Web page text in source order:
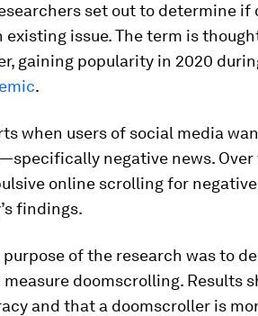
set out to determine
existing issue. The term is
gaining popularity in 2020
.
when users of social media
negative news.
online scrolling for
findings.
purpose of the research was to
measure doomscrolling. Results
and that a doomscroller is